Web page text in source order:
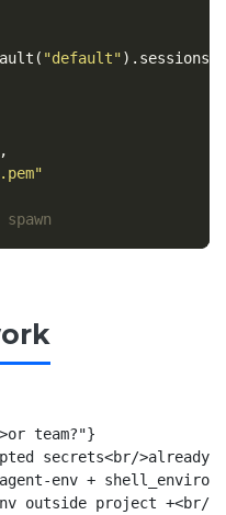
( "default"). sessions
,
"
team?"}
secrets<br/>already
env +
outside project +<br/